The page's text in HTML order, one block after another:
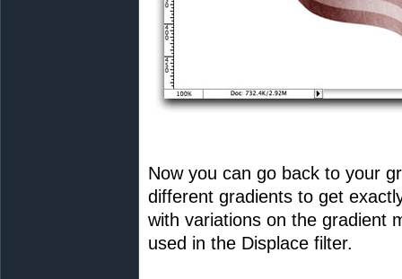
Now you can go back to your
different gradients to get
with variations on the gradient
used in the Displace filter.